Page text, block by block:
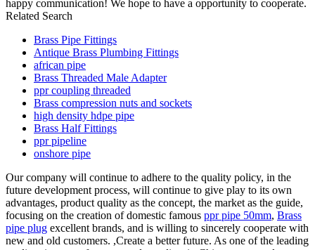
happy communication! We hope to have a opportunity to cooperate.
Related Search
Brass Pipe Fittings
Antique Brass Plumbing Fittings
african pipe
Brass Threaded Male Adapter
ppr coupling threaded
Brass compression nuts and sockets
high density hdpe pipe
Brass Half Fittings
ppr pipeline
onshore pipe
Our company will continue to adhere to the quality policy, in the
future development process, will continue to give play to its own
advantages, product quality as the concept, the market as the guide,
focusing on the creation of domestic famous ppr pipe 50mm, Brass
pipe plug excellent brands, and is willing to sincerely cooperate with
new and old customers. ,Create a better future. As one of the leading